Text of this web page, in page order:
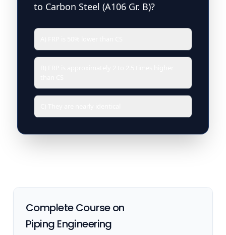
to Carbon Steel (A106 Gr. B)?
Complete Course on
Piping Engineering